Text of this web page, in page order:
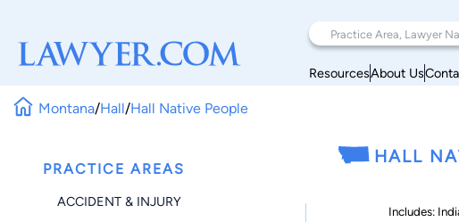
ResourcesAbout Us
Montana/Hall/Hall Native People
PRACTICE AREAS
ACCIDENT & INJURY
HALL
Includes: